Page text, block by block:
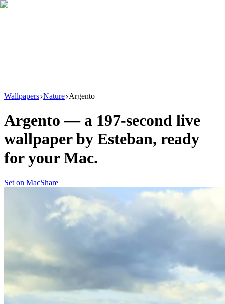
Wallpapers Nature Argento
Argento — a 197-second live
wallpaper by Esteban, ready
for your Mac.
Set on MacShare